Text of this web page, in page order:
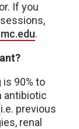
If you
.
90% to
antibiotic
previous
renal